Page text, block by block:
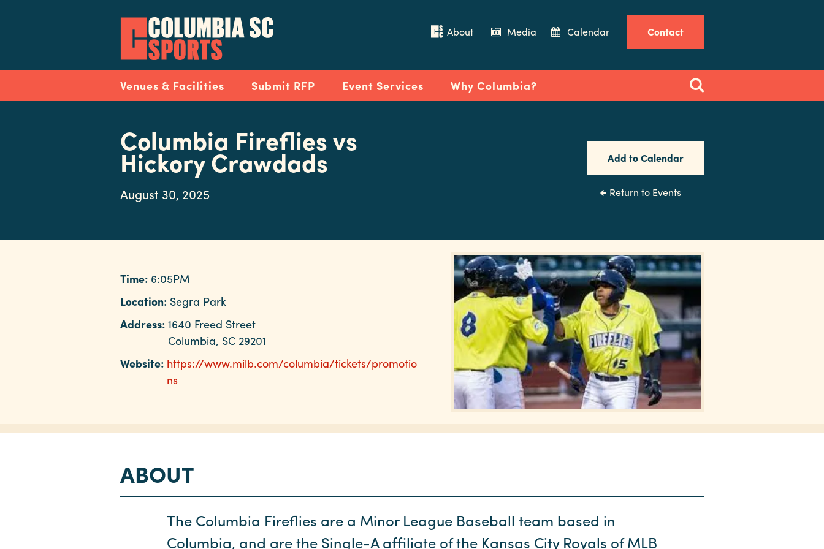
About Media Calendar Contact
Navigation
Venues & Facilities Submit RFP Event Services Why Columbia?
Columbia Fireflies vs
Hickory Crawdads
August 30, 2025
Add to Calendar
Return to Events
Time: 6:05PM
Location: Segra Park
Address: 1640 Freed Street
Columbia, SC 29201
Website: https://www.milb.com/columbia/tickets/promotio
ns
ABOUT
The Columbia Fireflies are a Minor League Baseball team based in
Columbia, and are the Single-A affiliate of the Kansas City Royals of MLB